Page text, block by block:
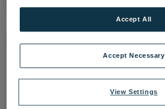
View Settings
Accept Necessary
Accept All